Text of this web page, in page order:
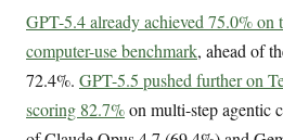
GPT-5.4 already achieved 75.0%
computer-use benchmark, ahead of
72.4%. GPT-5.5 pushed further on
scoring 82.7%on multi-step agentic